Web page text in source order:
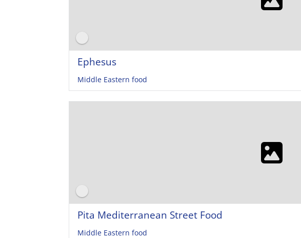
Ephesus
Middle Eastern food
Pita Mediterranean Street Food
Middle Eastern food